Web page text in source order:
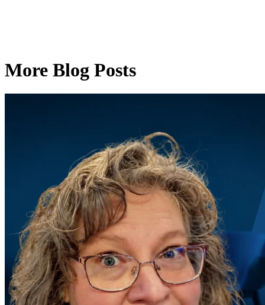
More Blog Posts